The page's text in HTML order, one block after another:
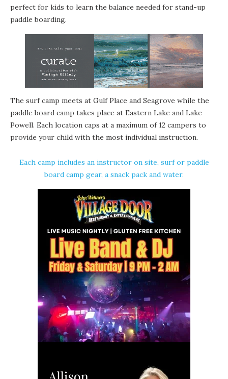
perfect for kids to learn the balance needed for stand-up
paddle boarding.
The surf camp meets at Gulf Place and Seagrove while the
paddle board camp takes place at Eastern Lake and Lake
Powell. Each location caps at a maximum of 12 campers to
provide your child with the most individual instruction.
Each camp includes an instructor on site, surf or paddle
board camp gear, a snack pack and water.